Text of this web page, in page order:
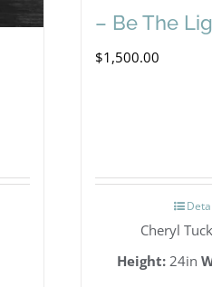
– Be The
$1,500.00
Cheryl
Height:24in